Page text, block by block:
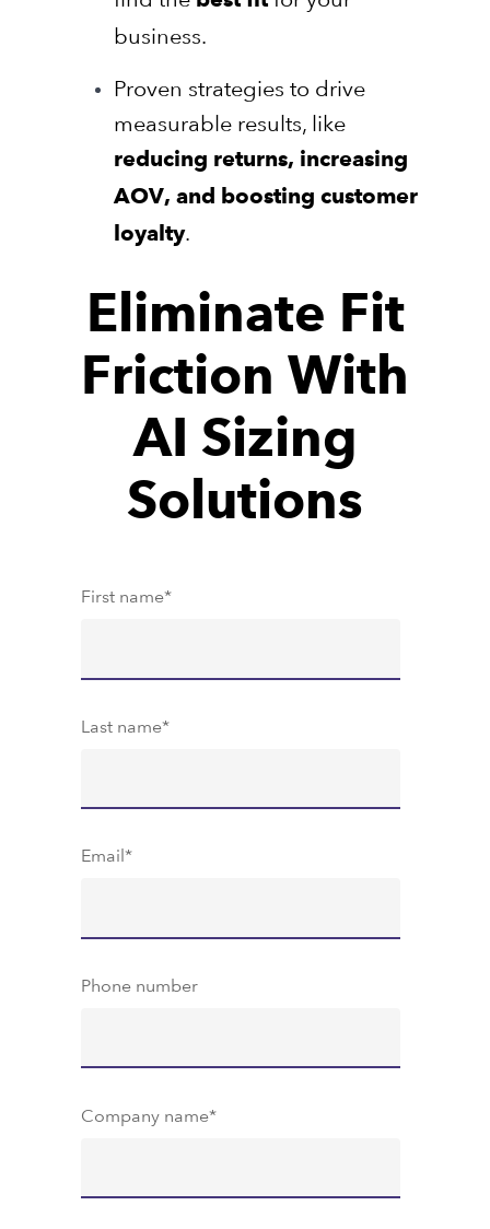
business.
Proven strategies to drive
measurable results, like
reducing returns, increasing
AOV, and boosting customer
loyalty.
Eliminate Fit
Friction With
AI Sizing
Solutions
First name*
Last name*
Email *
Phone number
Company name*